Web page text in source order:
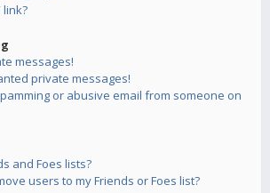
link?
messages!
private messages!
or abusive email from someone on
and Foes lists?
users to my Friends or Foes list?